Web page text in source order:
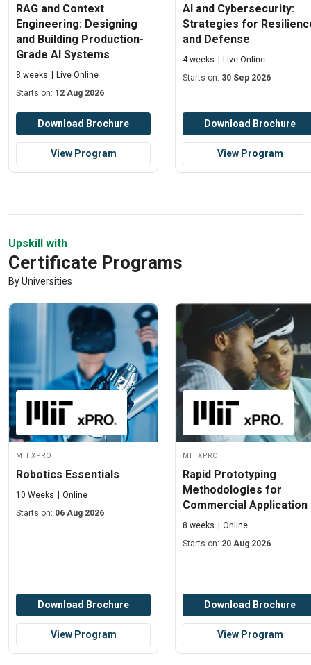
RAG and Context
Engineering: Designing
and Building Production-
Grade AI Systems
8 weeks
Live Online
Starts on: 12 Aug 2026
Download Brochure
View Program
AI and Cybersecurity:
Strategies for
and Defense
4 weeks
Live Online
Starts on: 30 Sep 2026
Download Brochure
View Program
Upskill with
Certificate Programs
By Universities
MIT xPRO
Robotics Essentials
10 Weeks
Online
Starts on: 06 Aug 2026
Download Brochure
View Program
MIT xPRO
Rapid Prototyping
Methodologies for
Commercial Application
8 weeks
Online
Starts on: 20 Aug 2026
Download Brochure
View Program